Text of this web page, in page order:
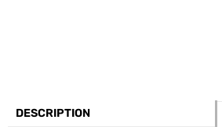
DESCRIPTION